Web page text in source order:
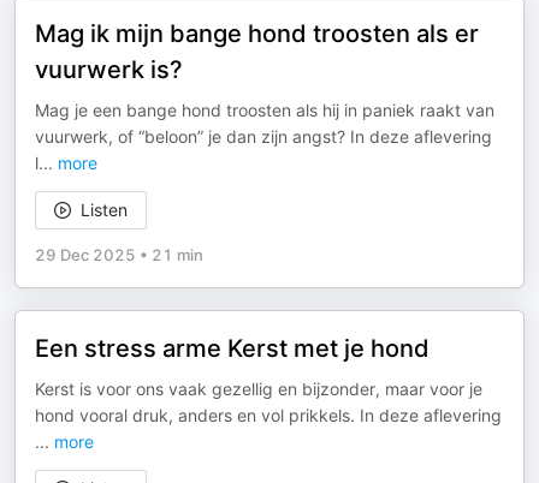
Mag ik mijn bange hond troosten als er
vuurwerk is?
Mag je een bange hond troosten als hij in paniek raakt van
vuurwerk, of “beloon” je dan zijn angst? In deze aflevering
l... more
Listen
29 Dec 2025 • 21 min
Een stress arme Kerst met je hond
Kerst is voor ons vaak gezellig en bijzonder, maar voor je
hond vooral druk, anders en vol prikkels. In deze aflevering
... more